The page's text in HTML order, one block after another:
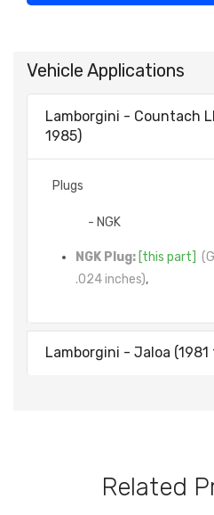
Vehicle Applications
Lamborgini - Countach
1985)
Plugs
- NGK
NGK Plug: [this part]
.024 inches),
Lamborgini - Jaloa (1981
Related